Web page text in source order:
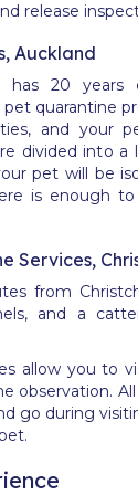
release
Auckland
has 20 years
pet quarantine
and your
divided into a
pet will be
is enough
Services,
from
and a
allow you to
observation.
go during